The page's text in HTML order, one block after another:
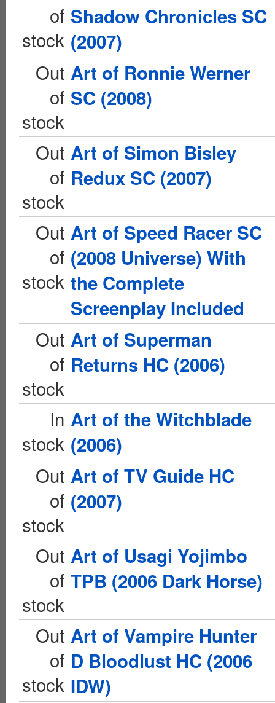
of
stock
Shadow Chronicles SC
(2007)
Out
of
stock
Art of Ronnie Werner
SC (2008)
Out
of
stock
Art of Simon Bisley
Redux SC (2007)
Out
of
stock
Art of Speed Racer SC
(2008 Universe) With
the Complete
Screenplay Included
Out
of
stock
Art of Superman
Returns HC (2006)
In
stock
Art of the Witchblade
(2006)
Out
of
stock
Art of TV Guide HC
(2007)
Out
of
stock
Art of Usagi Yojimbo
TPB (2006 Dark Horse)
Out
of
stock
Art of Vampire Hunter
D Bloodlust HC (2006
IDW)